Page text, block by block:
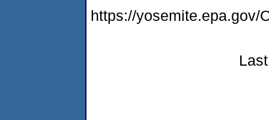
https://yosemite.epa.gov/